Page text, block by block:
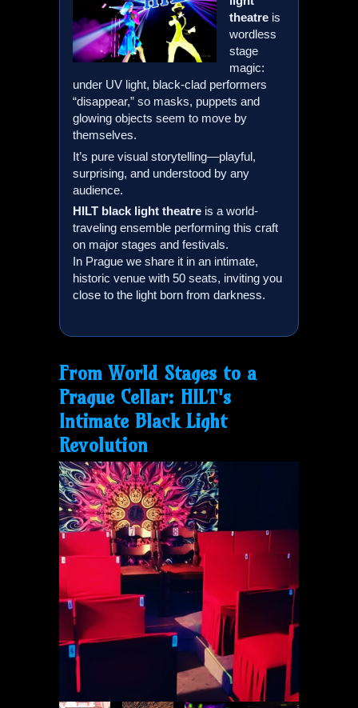
theatre is
wordless
stage
magic:
under UV light, black-clad performers
“disappear,” so masks, puppets and
glowing objects seem to move by
themselves.
It’s pure visual storytelling—playful,
surprising, and understood by any
audience.
HILT black light theatre is a world-
traveling ensemble performing this craft
on major stages and festivals.
In Prague we share it in an intimate,
historic venue with 50 seats, inviting you
close to the light born from darkness.
From World Stages to a
Prague Cellar: HILT's
Intimate Black Light
Revolution